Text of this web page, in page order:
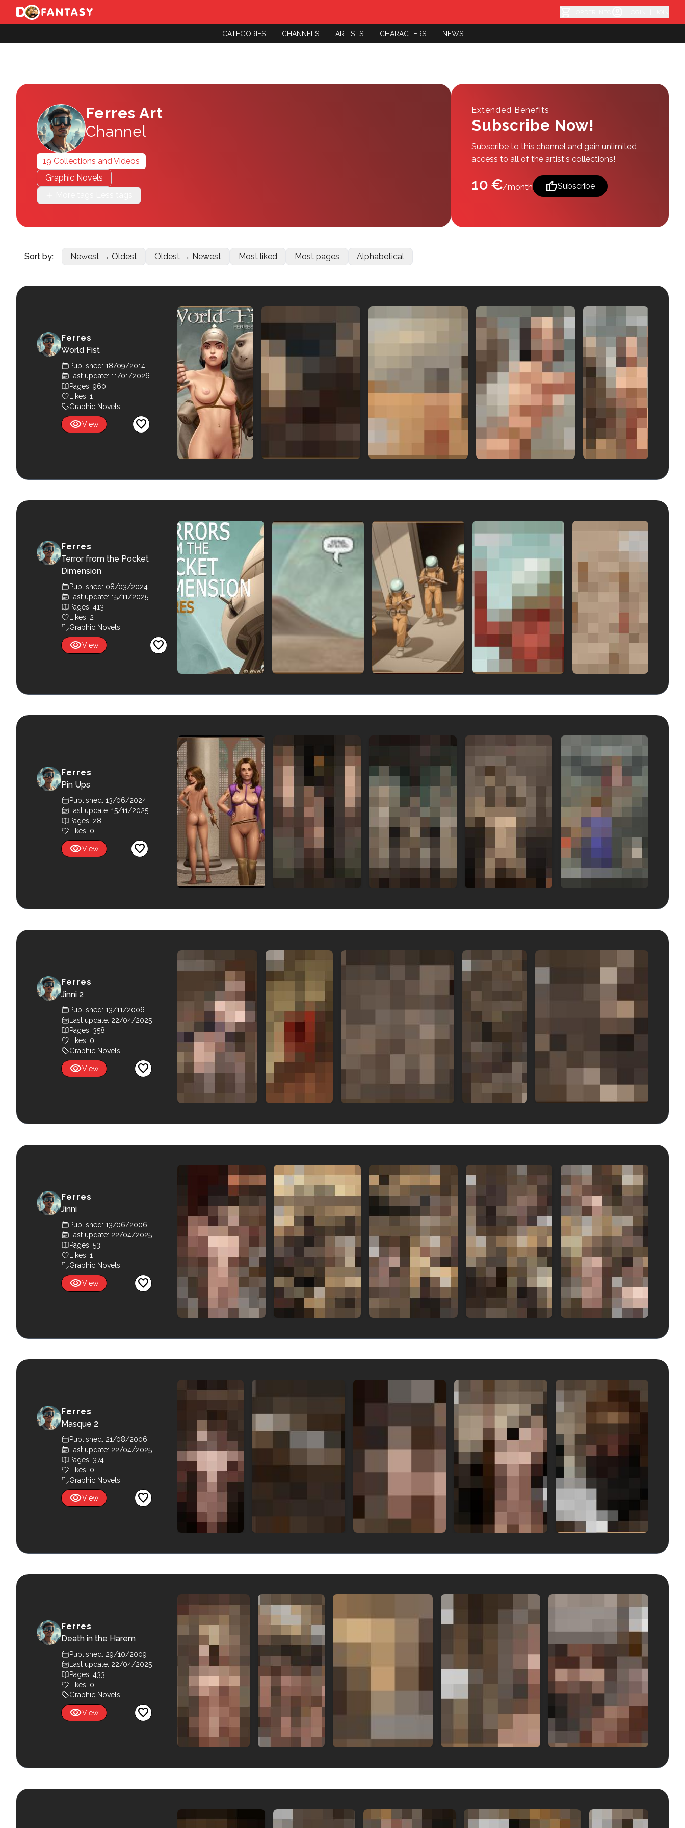
CATEGORIES CHANNELS ARTISTS CHARACTERS NEWS
Ferres Art
Channel
19 Collections and Videos
Graphic Novels
Extended Benefits
Subscribe Now!
Subscribe to this channel and gain unlimited
access to all of the artist's collections!
10 €/month thumb_upSubscribe
Sort by: Newest → Oldest Oldest → Newest Most liked Most pages Alphabetical
Ferres
World Fist
Published: 18/09/2014
Last update: 11/01/2026
Pages: 960
Likes: 1
Graphic Novels
visibilityView favorite
Ferres
Terror from the Pocket
Dimension
Published: 08/03/2024
Last update: 15/11/2025
Pages: 413
Likes: 2
Graphic Novels
visibilityView favorite
Ferres
Pin Ups
Published: 13/06/2024
Last update: 15/11/2025
Pages: 28
Likes: 0
visibilityView favorite
Ferres
Jinni 2
Published: 13/11/2006
Last update: 22/04/2025
Pages: 358
Likes: 0
Graphic Novels
visibilityView favorite
Ferres
Jinni
Published: 13/06/2006
Last update: 22/04/2025
Pages: 53
Likes: 1
Graphic Novels
visibilityView favorite
Ferres
Masque 2
Published: 21/08/2006
Last update: 22/04/2025
Pages: 374
Likes: 0
Graphic Novels
visibilityView favorite
Ferres
Death in the Harem
Published: 29/10/2009
Last update: 22/04/2025
Pages: 433
Likes: 0
Graphic Novels
visibilityView favorite